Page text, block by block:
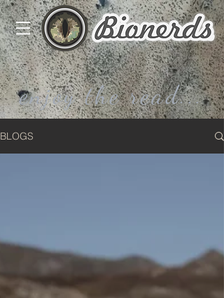
BLOGS
enjoy the read...